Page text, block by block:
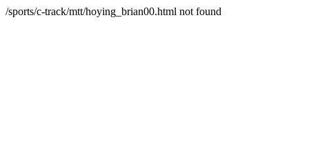
/sports/c-track/mtt/hoying_brian00.html not found